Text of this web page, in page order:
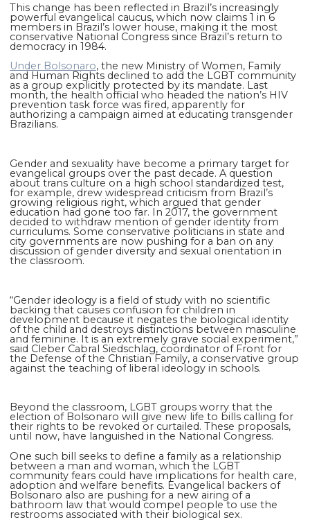
This change has been reflected in Brazil’s increasingly
powerful evangelical caucus, which now claims 1 in 6
members in Brazil’s lower house, making it the most
conservative National Congress since Brazil’s return to
democracy in 1984.
Under Bolsonaro, the new Ministry of Women, Family
and Human Rights declined to add the LGBT community
as a group explicitly protected by its mandate. Last
month, the health official who headed the nation’s HIV
prevention task force was fired, apparently for
authorizing a campaign aimed at educating transgender
Brazilians.
Gender and sexuality have become a primary target for
evangelical groups over the past decade. A question
about trans culture on a high school standardized test,
for example, drew widespread criticism from Brazil’s
growing religious right, which argued that gender
education had gone too far. In 2017, the government
decided to withdraw mention of gender identity from
curriculums. Some conservative politicians in state and
city governments are now pushing for a ban on any
discussion of gender diversity and sexual orientation in
the classroom.
“Gender ideology is a field of study with no scientific
backing that causes confusion for children in
development because it negates the biological identity
of the child and destroys distinctions between masculine
and feminine. It is an extremely grave social experiment,”
said Cleber Cabral Siedschlag, coordinator of Front for
the Defense of the Christian Family, a conservative group
against the teaching of liberal ideology in schools.
Beyond the classroom, LGBT groups worry that the
election of Bolsonaro will give new life to bills calling for
their rights to be revoked or curtailed. These proposals,
until now, have languished in the National Congress.
One such bill seeks to define a family as a relationship
between a man and woman, which the LGBT
community fears could have implications for health care,
adoption and welfare benefits. Evangelical backers of
Bolsonaro also are pushing for a new airing of a
bathroom law that would compel people to use the
restrooms associated with their biological sex.